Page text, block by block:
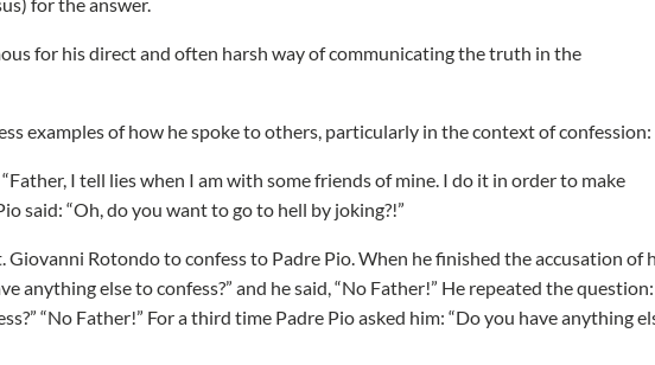
for his direct and often harsh way of communicating the truth in the
examples of how he spoke to others, particularly in the context of confession:
I tell lies when I am with some friends of mine. I do it in order to make
said: “Oh, do you want to go to hell by joking?!”
Giovanni Rotondo to confess to Padre Pio. When he finished the accusation of
anything else to confess?” and he said, “No Father!” He repeated the
“No Father!” For a third time Padre Pio asked him: “Do you have anything